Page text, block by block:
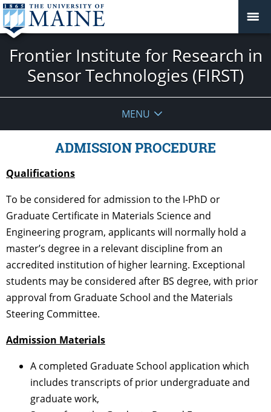
Frontier Institute for Research in
Sensor Technologies (FIRST)
MENU
ADMISSION PROCEDURE
Qualifications
To be considered for admission to the I-PhD or
Graduate Certificate in Materials Science and
Engineering program, applicants will normally hold a
master’s degree in a relevant discipline from an
accredited institution of higher learning. Exceptional
students may be considered after BS degree, with prior
approval from Graduate School and the Materials
Steering Committee.
Admission Materials
A completed Graduate School application which
includes transcripts of prior undergraduate and
graduate work,